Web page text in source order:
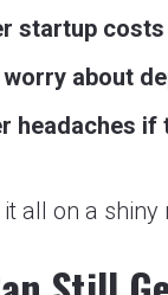
startup costs
about
headaches if
all on a